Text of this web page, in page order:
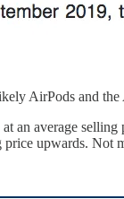
AirPods and
an average
upwards.